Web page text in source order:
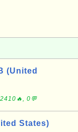
(United
0💬
States)